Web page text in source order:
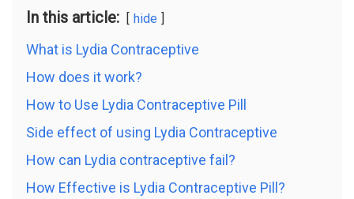
In this article: hide
What is Lydia Contraceptive
How does it work?
How to Use Lydia Contraceptive Pill
Side effect of using Lydia Contraceptive
How can Lydia contraceptive fail?
How Effective is Lydia Contraceptive Pill?